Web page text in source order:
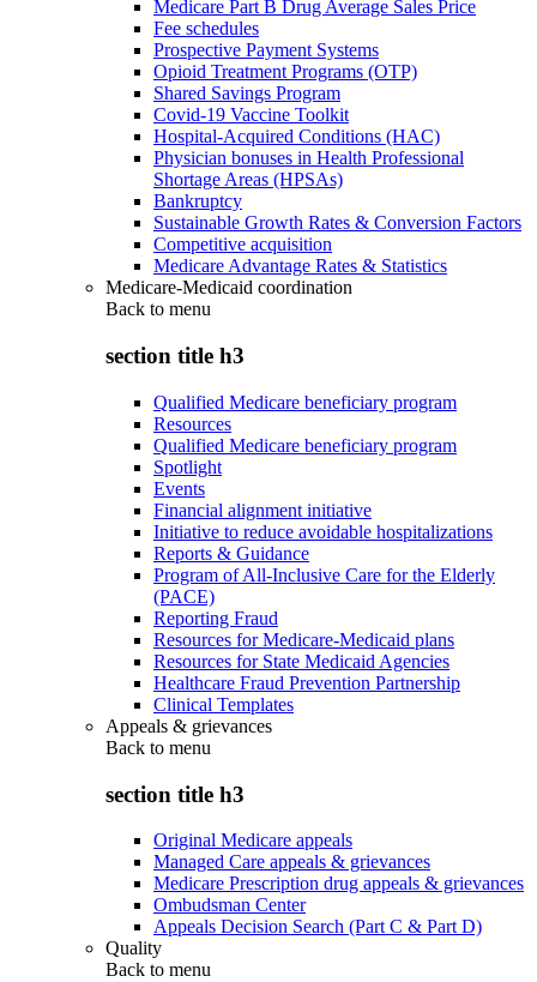
Medicare Part B Drug Average Sales Price
Fee schedules
Prospective Payment Systems
Opioid Treatment Programs (OTP)
Shared Savings Program
Covid-19 Vaccine Toolkit
Hospital-Acquired Conditions (HAC)
Physician bonuses in Health Professional
Shortage Areas (HPSAs)
Bankruptcy
Sustainable Growth Rates & Conversion Factors
Competitive acquisition
Medicare Advantage Rates & Statistics
Medicare-Medicaid coordination
Back to menu
section title h3
Qualified Medicare beneficiary program
Resources
Qualified Medicare beneficiary program
Spotlight
Events
Financial alignment initiative
Initiative to reduce avoidable hospitalizations
Reports & Guidance
Program of All-Inclusive Care for the Elderly
(PACE)
Reporting Fraud
Resources for Medicare-Medicaid plans
Resources for State Medicaid Agencies
Healthcare Fraud Prevention Partnership
Clinical Templates
Appeals & grievances
Back to menu
section title h3
Original Medicare appeals
Managed Care appeals & grievances
Medicare Prescription drug appeals & grievances
Ombudsman Center
Appeals Decision Search (Part C & Part D)
Quality
Back to menu